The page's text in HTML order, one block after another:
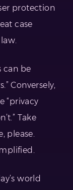
protection
case
can be
Conversely,
“privacy
Take
please.
world